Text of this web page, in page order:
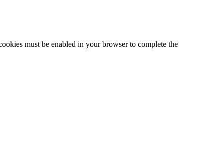
must be enabled in your browser to complete the